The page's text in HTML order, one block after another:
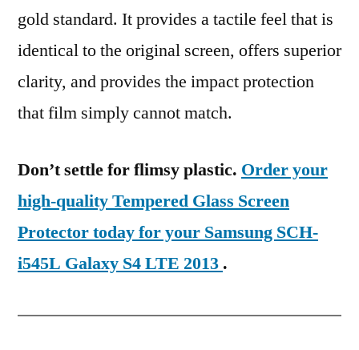
gold standard. It provides a tactile feel that is
identical to the original screen, offers superior
clarity, and provides the impact protection
that film simply cannot match.
Don’t settle for flimsy plastic. Order your
high-quality Tempered Glass Screen
Protector today for your Samsung SCH-
i545L Galaxy S4 LTE 2013 .